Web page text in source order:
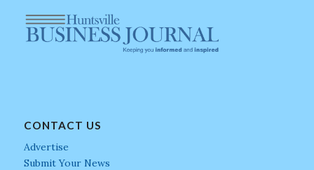
CONTACT US
Advertise
Submit Your News